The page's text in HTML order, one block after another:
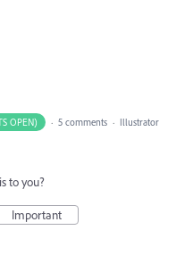
OPEN) · 5 comments · Illustrator
to you?
Important